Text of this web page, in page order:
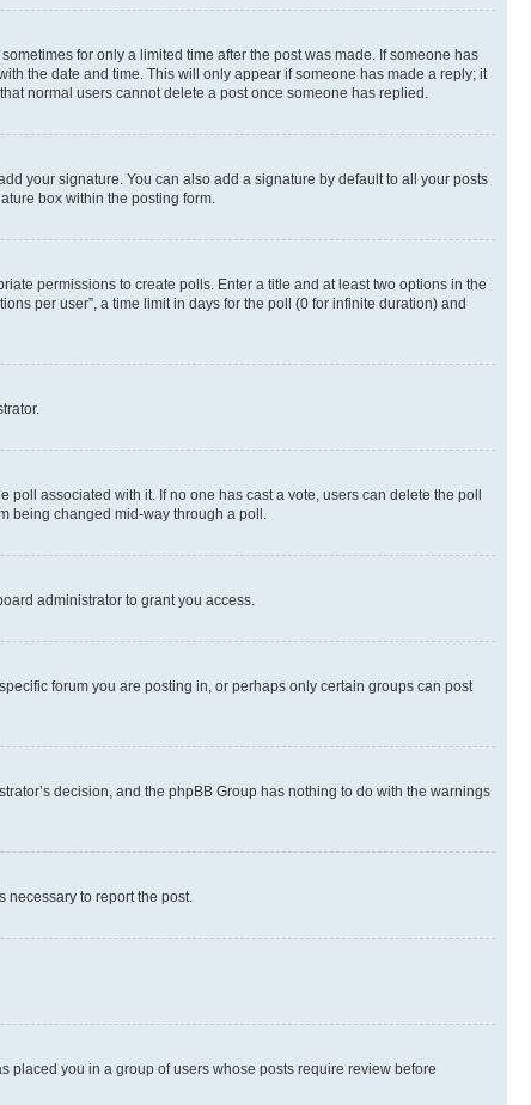
for only a limited time after the post was made. If someone has
the date and time. This will only appear if someone has made a reply; it
normal users cannot delete a post once someone has replied.
your signature. You can also add a signature by default to all your posts
box within the posting form.
permissions to create polls. Enter a title and at least two options in the
per user”, a time limit in days for the poll (0 for infinite duration) and
associated with it. If no one has cast a vote, users can delete the poll
being changed mid-way through a poll.
administrator to grant you access.
forum you are posting in, or perhaps only certain groups can post
decision, and the phpBB Group has nothing to do with the warnings
necessary to report the post.
placed you in a group of users whose posts require review before